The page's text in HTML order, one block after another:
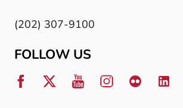
(202) 307-9100
FOLLOW US